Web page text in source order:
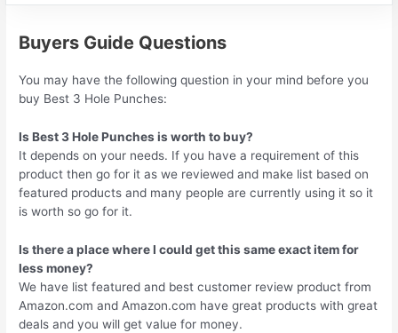
Buyers Guide Questions
You may have the following question in your mind before you
buy Best 3 Hole Punches:
Is Best 3 Hole Punches is worth to buy?
It depends on your needs. If you have a requirement of this
product then go for it as we reviewed and make list based on
featured products and many people are currently using it so it
is worth so go for it.
Is there a place where I could get this same exact item for
less money?
We have list featured and best customer review product from
Amazon.com and Amazon.com have great products with great
deals and you will get value for money.